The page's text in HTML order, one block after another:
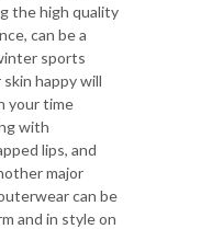
the high quality
can be a
sports
happy will
your time
with
lips, and
major
can be
and in style on